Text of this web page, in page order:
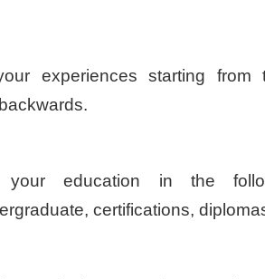
experiences starting
your education in the
certifications,